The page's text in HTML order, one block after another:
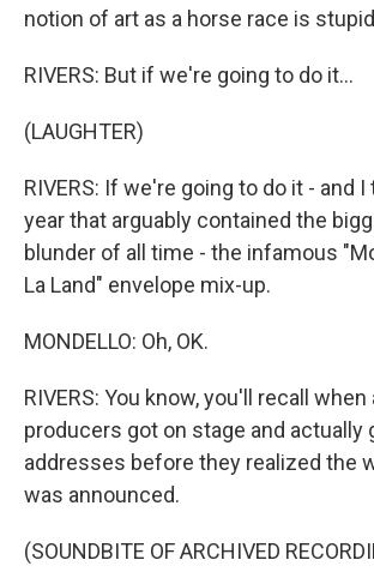
notion of art as a horse race is
RIVERS: But if we're going to do it...
(LAUGHTER)
RIVERS: If we're going to do it - and I
year that arguably contained the
blunder of all time - the infamous
La Land" envelope mix-up.
MONDELLO: Oh, OK.
RIVERS: You know, you'll recall
producers got on stage and actually
addresses before they realized the
was announced.
(SOUNDBITE OF ARCHIVED